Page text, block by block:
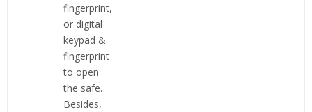
fingerprint,
or digital
keypad &
fingerprint
to open
the safe.
Besides,